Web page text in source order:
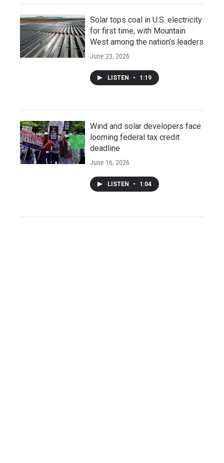
Solar tops coal in U.S. electricity
for first time, with Mountain
West among the nation’s leaders
June 23, 2026
LISTEN • 1:19
Wind and solar developers face
looming federal tax credit
deadline
June 16, 2026
LISTEN • 1:04